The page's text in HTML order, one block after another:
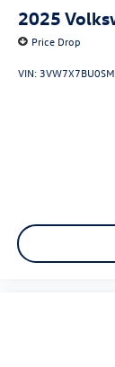
2025
Price Drop
VIN: